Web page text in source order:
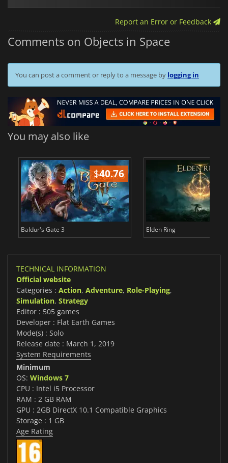
Report an Error or Feedback
Comments on Objects in Space
You can post a comment or reply to a message by logging in
You may also like
$40.76
Baldur's Gate 3 Elden Ring
TECHNICAL INFORMATION
Official website
Categories : Action, Adventure, Role-Playing,
Simulation, Strategy
Editor : 505 games
Developer : Flat Earth Games
Mode(s) : Solo
Release date : March 1, 2019
System Requirements
Minimum
OS: Windows 7
CPU : Intel i5 Processor
RAM : 2 GB RAM
GPU : 2GB DirectX 10.1 Compatible Graphics
Storage : 1 GB
Age Rating